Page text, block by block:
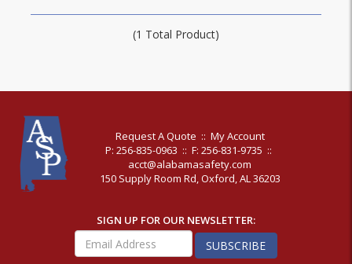
(1 Total Product)
Request A Quote :: My Account
P: 256-835-0963 ::F: 256-831-9735 ::
acct@alabamasafety.com
150 Supply Room Rd, Oxford, AL 36203
SIGN UP FOR OUR NEWSLETTER:
SUBSCRIBE